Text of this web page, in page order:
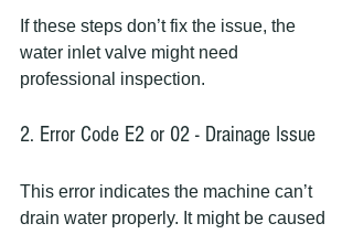
If these steps don’t fix the issue, the
water inlet valve might need
professional inspection.
2. Error Code E2 or 02 - Drainage Issue
This error indicates the machine can’t
drain water properly. It might be caused